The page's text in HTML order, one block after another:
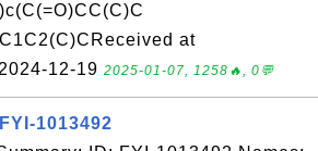
at
12-19 2025-01-07, 1258🔥, 0💬
1013492